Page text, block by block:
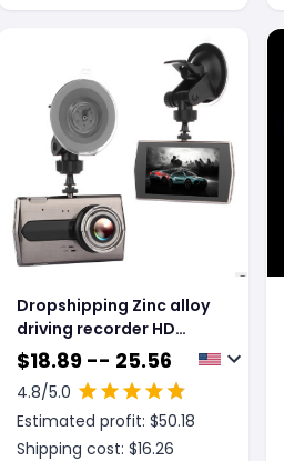
Dropshipping Zinc alloy
driving recorder HD
night vision Dual-lens
double-record 4 inch
1080P reversing image
$18.89 -- 25.56
4.8/5.0
Estimated profit: $50.18
Shipping cost: $16.26